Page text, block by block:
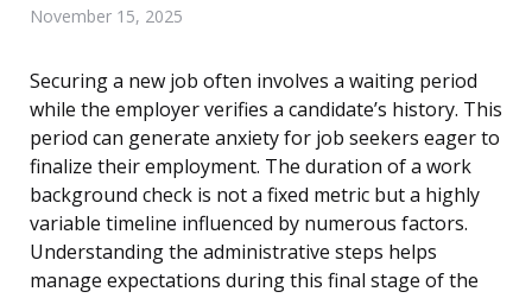
November 15, 2025
Securing a new job often involves a waiting period
while the employer verifies a candidate’s history. This
period can generate anxiety for job seekers eager to
finalize their employment. The duration of a work
background check is not a fixed metric but a highly
variable timeline influenced by numerous factors.
Understanding the administrative steps helps
manage expectations during this final stage of the